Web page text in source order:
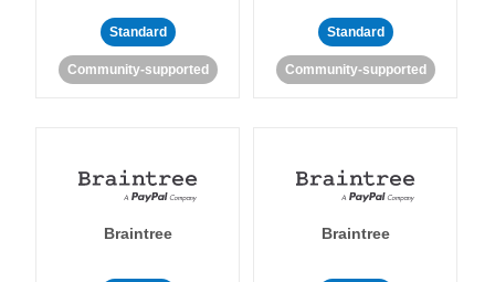
Standard
Community-supported
Standard
Community-supported
Braintree Braintree